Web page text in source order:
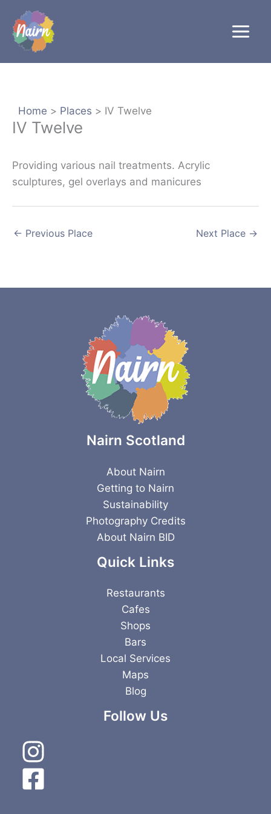
content
Home Places IV Twelve
IV Twelve
Providing various nail treatments. Acrylic
sculptures, gel overlays and manicures
← Previous Place Next Place →
Nairn Scotland
About Nairn
Getting to Nairn
Sustainability
Photography Credits
About Nairn BID
Quick Links
Restaurants
Cafes
Shops
Bars
Local Services
Maps
Blog
Follow Us